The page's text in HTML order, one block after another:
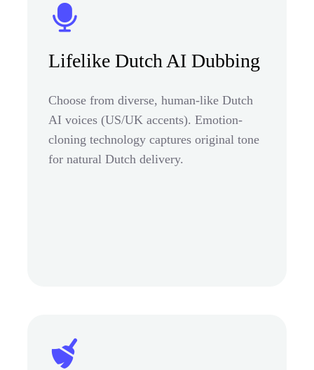
Lifelike Dutch AI Dubbing
Choose from diverse, human-like Dutch
AI voices (US/UK accents). Emotion-
cloning technology captures original tone
for natural Dutch delivery.